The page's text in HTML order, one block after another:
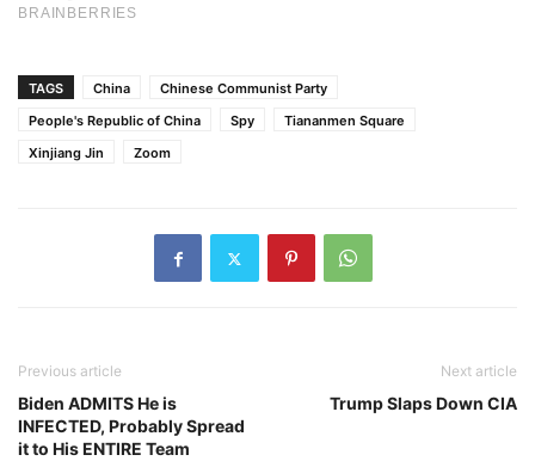
TAGS China
Chinese Communist Party
People's Republic of China
Spy
Tiananmen Square
Xinjiang Jin
Zoom
Previous article
Biden ADMITS He is
INFECTED, Probably Spread
it to His ENTIRE Team
Next article
Trump Slaps Down CIA